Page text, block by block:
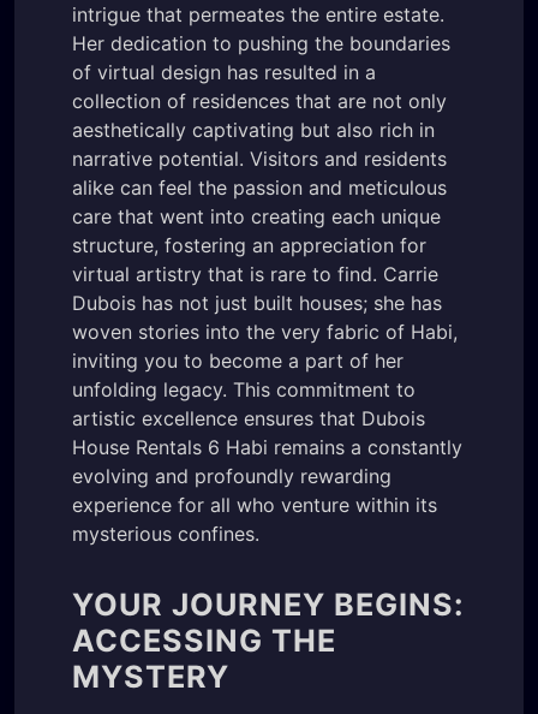
intrigue that permeates the entire estate.
Her dedication to pushing the boundaries
of virtual design has resulted in a
collection of residences that are not only
aesthetically captivating but also rich in
narrative potential. Visitors and residents
alike can feel the passion and meticulous
care that went into creating each unique
structure, fostering an appreciation for
virtual artistry that is rare to find. Carrie
Dubois has not just built houses; she has
woven stories into the very fabric of Habi,
inviting you to become a part of her
unfolding legacy. This commitment to
artistic excellence ensures that Dubois
House Rentals 6 Habi remains a constantly
evolving and profoundly rewarding
experience for all who venture within its
mysterious confines.
YOUR JOURNEY BEGINS:
ACCESSING THE
MYSTERY